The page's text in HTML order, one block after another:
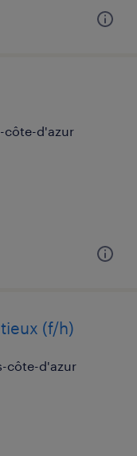
côte-d'azur
(f/h)
côte-d'azur